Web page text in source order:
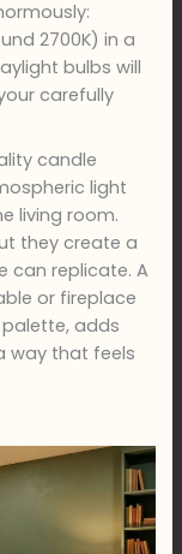
2700K) in a
bulbs will
carefully
candle
light
living room.
they create a
can replicate. A
or fireplace
adds
way that feels